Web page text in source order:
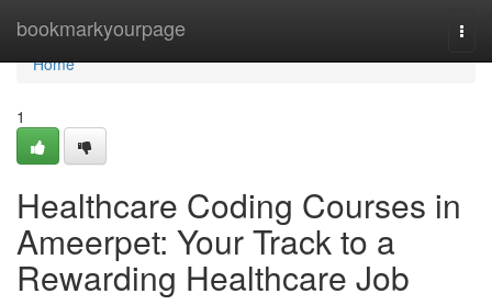
bookmarkyourpage
Home
Home
1
Healthcare Coding Courses in
Ameerpet: Your Track to a
Rewarding Healthcare Job